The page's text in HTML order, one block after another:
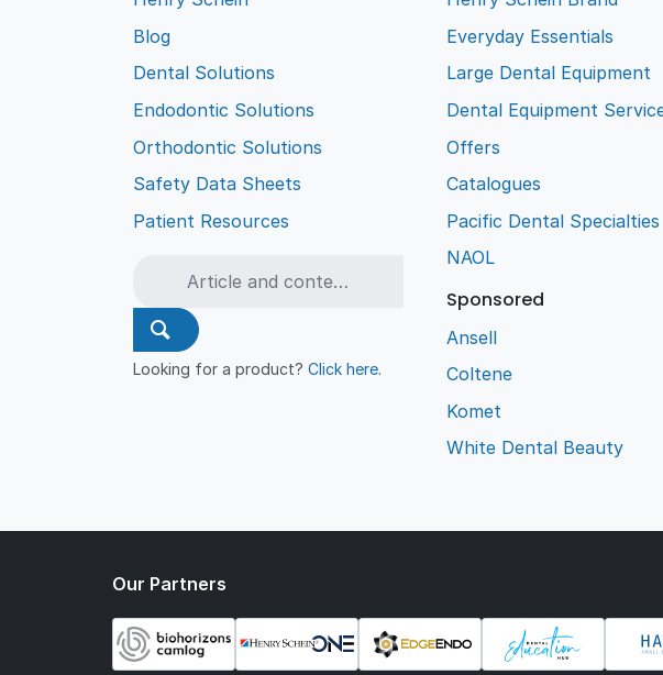
Blog
Dental Solutions
Endodontic Solutions
Orthodontic Solutions
Safety Data Sheets
Patient Resources
Looking for a product?Click here.
Everyday Essentials
Large Dental Equipment
Dental Equipment
Offers
Catalogues
Pacific Dental Specialties
NAOL
Sponsored
Ansell
Coltene
Komet
White Dental Beauty
Our Partners